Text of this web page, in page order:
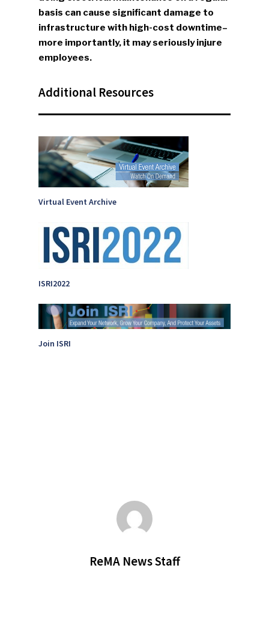
basis can cause significant damage to
infrastructure with high-cost downtime–
more importantly, it may seriously injure
employees.
Additional Resources
Virtual Event Archive
ISRI2022
Join ISRI
ReMA News Staff
NEWSLETTER
Events
Submit An Event
Advertise
Community
People News
Photo Gallery
ReMA’s Monthly Photo